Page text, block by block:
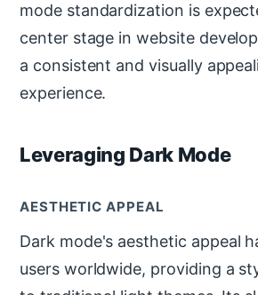
mode standardization is
center stage in website
a consistent and visually
experience.
Leveraging Dark Mode
AESTHETIC APPEAL
Dark mode's aesthetic appeal
users worldwide, providing a